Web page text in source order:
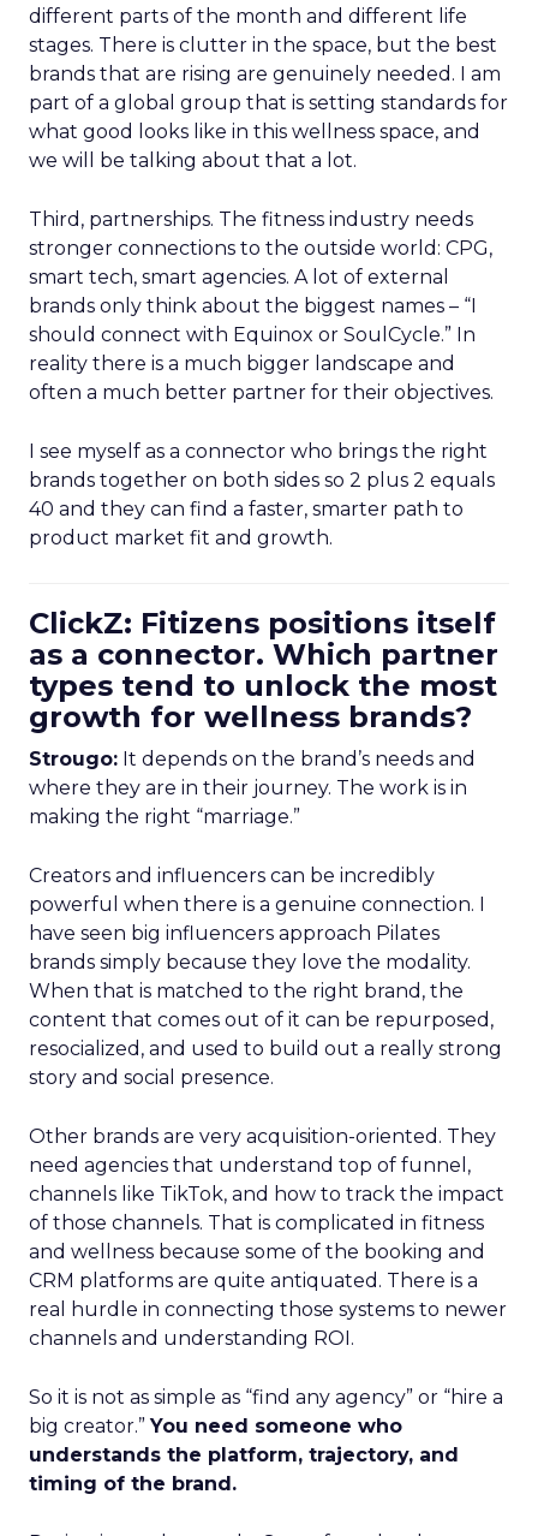
different parts of the month and different life
stages. There is clutter in the space, but the best
brands that are rising are genuinely needed. I am
part of a global group that is setting standards for
what good looks like in this wellness space, and
we will be talking about that a lot.
Third, partnerships. The fitness industry needs
stronger connections to the outside world: CPG,
smart tech, smart agencies. A lot of external
brands only think about the biggest names – “I
should connect with Equinox or SoulCycle.” In
reality there is a much bigger landscape and
often a much better partner for their objectives.
I see myself as a connector who brings the right
brands together on both sides so 2 plus 2 equals
40 and they can find a faster, smarter path to
product market fit and growth.
ClickZ: Fitizens positions itself
as a connector. Which partner
types tend to unlock the most
growth for wellness brands?
Strougo: It depends on the brand’s needs and
where they are in their journey. The work is in
making the right “marriage.”
Creators and influencers can be incredibly
powerful when there is a genuine connection. I
have seen big influencers approach Pilates
brands simply because they love the modality.
When that is matched to the right brand, the
content that comes out of it can be repurposed,
resocialized, and used to build out a really strong
story and social presence.
Other brands are very acquisition-oriented. They
need agencies that understand top of funnel,
channels like TikTok, and how to track the impact
of those channels. That is complicated in fitness
and wellness because some of the booking and
CRM platforms are quite antiquated. There is a
real hurdle in connecting those systems to newer
channels and understanding ROI.
So it is not as simple as “find any agency” or “hire a
big creator.”You need someone who
understands the platform, trajectory, and
timing of the brand.